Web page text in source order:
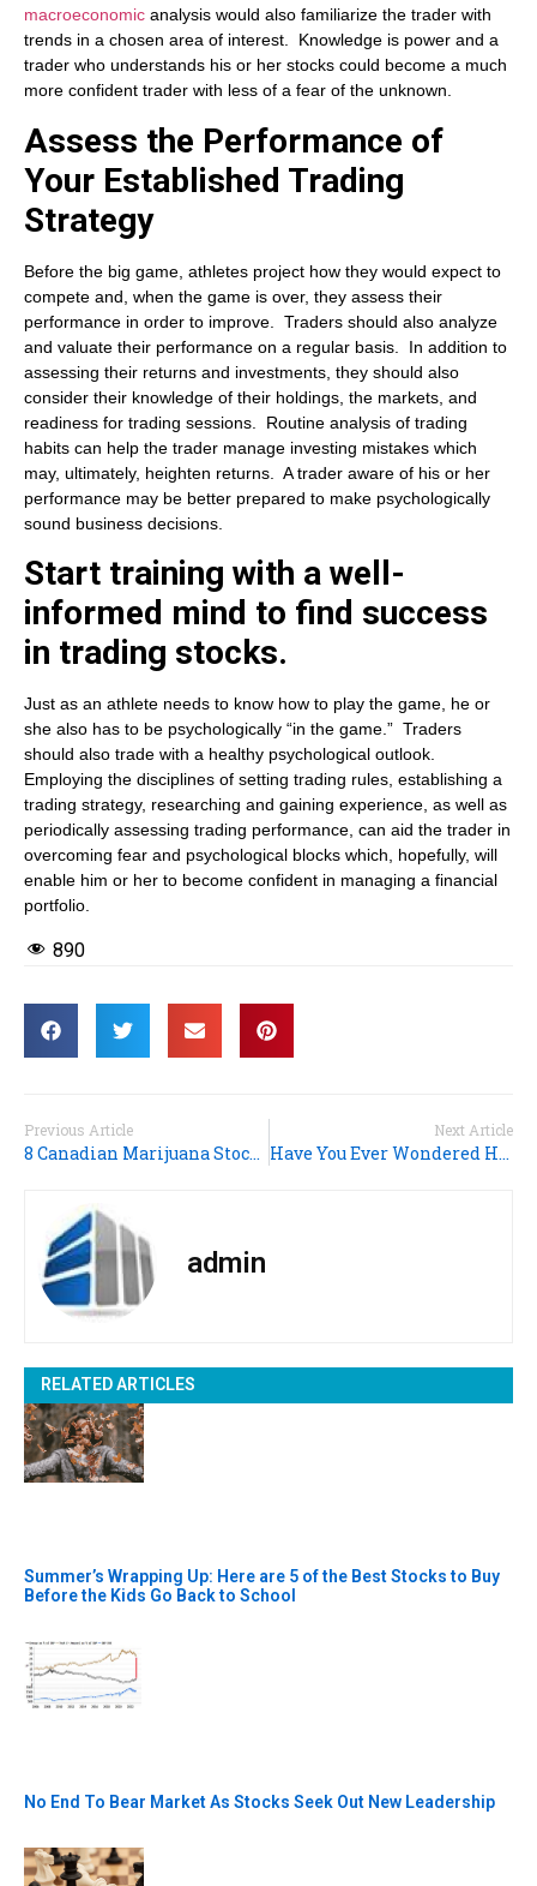
macroeconomic analysis would also familiarize the trader with
trends in a chosen area of interest. Knowledge is power and a
trader who understands his or her stocks could become a much
more confident trader with less of a fear of the unknown.
Assess the Performance of
Your Established Trading
Strategy
Before the big game, athletes project how they would expect to
compete and, when the game is over, they assess their
performance in order to improve. Traders should also analyze
and valuate their performance on a regular basis. In addition to
assessing their returns and investments, they should also
consider their knowledge of their holdings, the markets, and
readiness for trading sessions. Routine analysis of trading
habits can help the trader manage investing mistakes which
may, ultimately, heighten returns. A trader aware of his or her
performance may be better prepared to make psychologically
sound business decisions.
Start training with a well-
informed mind to find success
in trading stocks.
Just as an athlete needs to know how to play the game, he or
she also has to be psychologically “in the game.” Traders
should also trade with a healthy psychological outlook.
Employing the disciplines of setting trading rules, establishing a
trading strategy, researching and gaining experience, as well as
periodically assessing trading performance, can aid the trader in
overcoming fear and psychological blocks which, hopefully, will
enable him or her to become confident in managing a financial
portfolio.
890
Previous Article
8 Canadian Marijuana Stocks for Your Portfolio
Next Article
Have You Ever Wondered HOW Stocks Are Taxed? (Here’s The Guide)
admin
RELATED ARTICLES
Summer’s Wrapping Up: Here are 5 of the Best Stocks to Buy
Before the Kids Go Back to School
No End To Bear Market As Stocks Seek Out New Leadership